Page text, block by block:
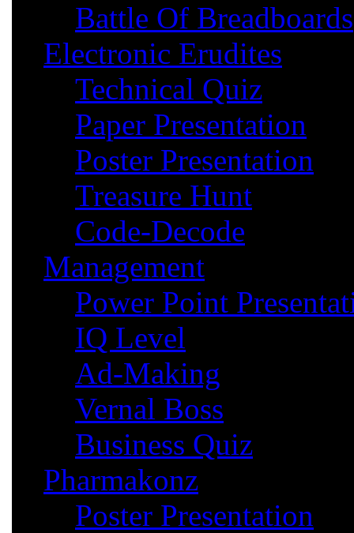
Battle Of Breadboards
Electronic Erudites
Technical Quiz
Paper Presentation
Poster Presentation
Treasure Hunt
Code-Decode
Management
Power Point
IQ Level
Ad-Making
Vernal Boss
Business Quiz
Pharmakonz
Poster Presentation